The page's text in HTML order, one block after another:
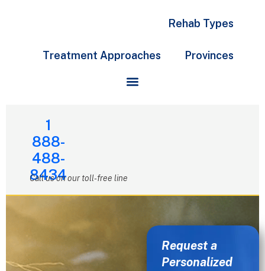
Rehab Types
Treatment Approaches Provinces
1
888-
488-
8434
Call us on our toll-free line
Request a
Personalized